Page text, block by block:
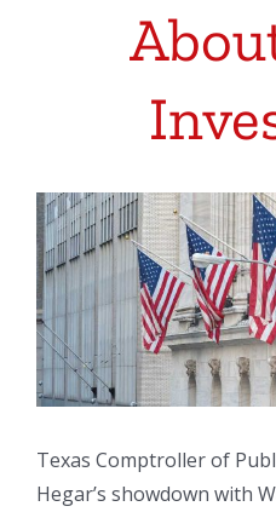
View
Larger
Image
Texas Comptroller of
Hegar’s showdown with